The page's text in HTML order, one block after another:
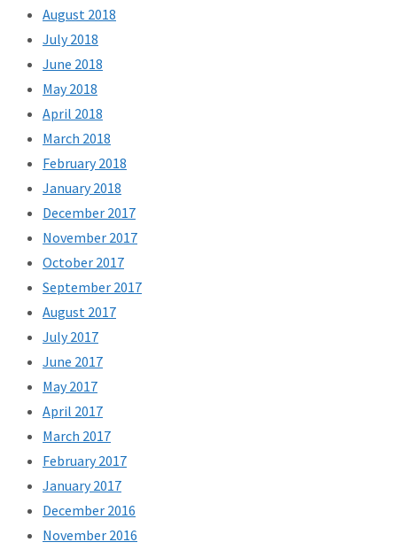
August 2018
July 2018
June 2018
May 2018
April 2018
March 2018
February 2018
January 2018
December 2017
November 2017
October 2017
September 2017
August 2017
July 2017
June 2017
May 2017
April 2017
March 2017
February 2017
January 2017
December 2016
November 2016